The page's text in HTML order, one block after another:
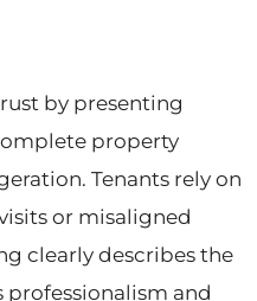
by presenting
property
Tenants rely on
or misaligned
clearly describes the
and